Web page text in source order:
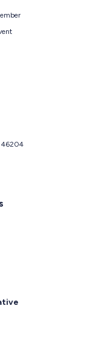
46204
instagram
on linkedin